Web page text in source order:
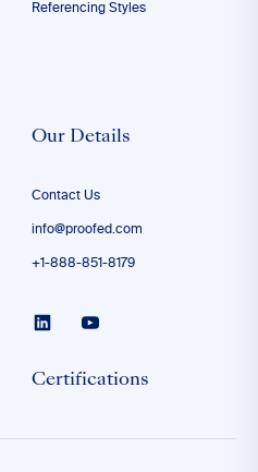
Referencing Styles
Our Details
Contact Us
info@proofed.com
+1-888-851-8179
Certifications